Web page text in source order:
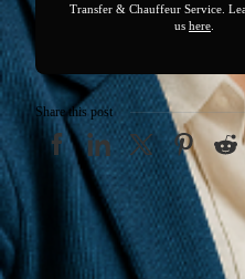
Transfer & Chauffeur Service.
us here
Share this post